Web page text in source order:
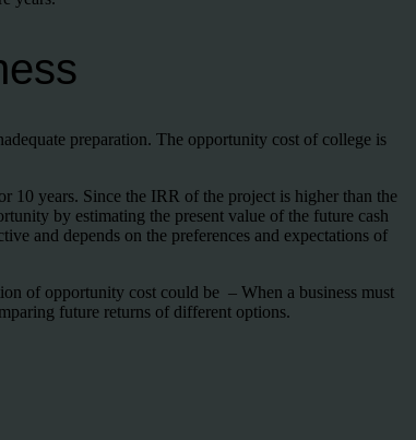
preparation. The opportunity cost of college is
10 years. Since the IRR of the project is higher than the
by estimating the present value of the future cash
and depends on the preferences and expectations of
of opportunity cost could be – When a business must
future returns of different options.